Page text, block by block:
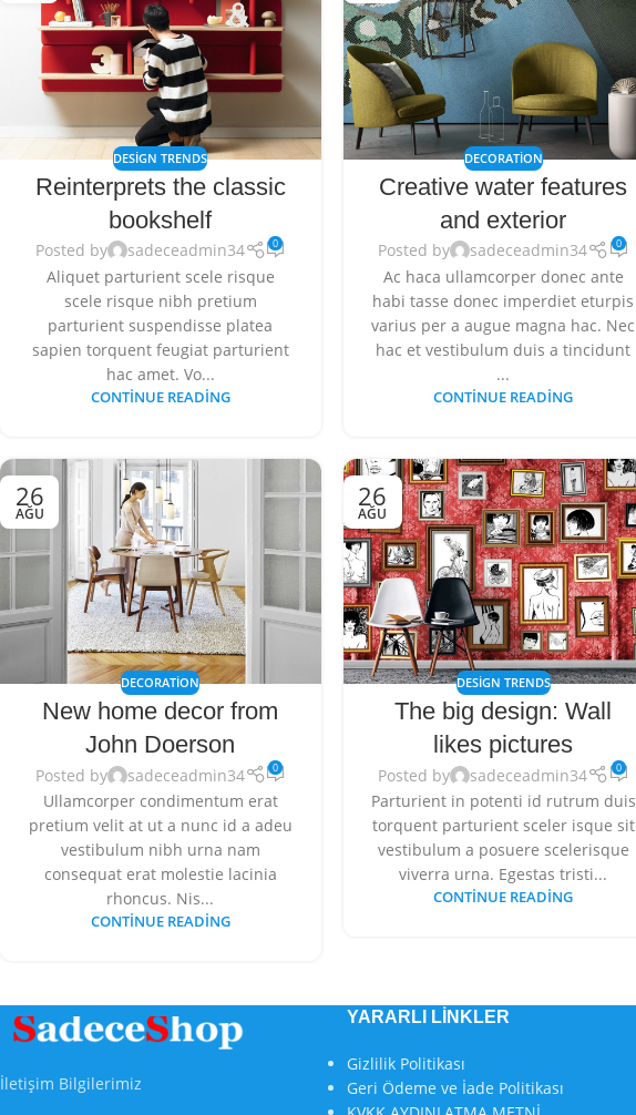
DESIGN TRENDS
Reinterprets the classic
bookshelf
Posted by sadeceadmin34 0
Aliquet parturient scele risque
scele risque nibh pretium
parturient suspendisse platea
sapien torquent feugiat parturient
hac amet. Vo...
CONTINUE READING
DECORATION
Creative water features
and exterior
Posted by sadeceadmin34 0
Ac haca ullamcorper donec ante
habi tasse donec imperdiet eturpis
varius per a augue magna hac. Nec
hac et vestibulum duis a tincidunt
...
CONTINUE READING
26
AĞU
DECORATION
New home decor from
John Doerson
Posted by sadeceadmin34 0
Ullamcorper condimentum erat
pretium velit at ut a nunc id a adeu
vestibulum nibh urna nam
consequat erat molestie lacinia
rhoncus. Nis...
CONTINUE READING
26
AĞU
DESIGN TRENDS
The big design: Wall
likes pictures
Posted by sadeceadmin34 0
Parturient in potenti id rutrum duis
torquent parturient sceler isque sit
vestibulum a posuere scelerisque
viverra urna. Egestas tristi...
CONTINUE READING
İletişim Bilgilerimiz
YARARLI LİNKLER
Gizlilik Politikası
Geri Ödeme ve İade Politikası